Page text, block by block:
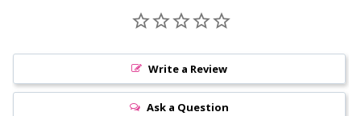
Write a Review
Ask a Question